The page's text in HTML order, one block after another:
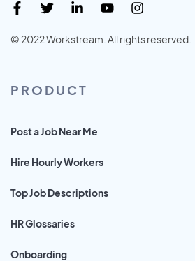
© 2022 Workstream. All rights reserved.
PRODUCT
Post a Job Near Me
Hire Hourly Workers
Top Job Descriptions
HR Glossaries
Onboarding